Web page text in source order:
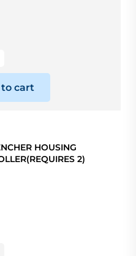
cart
HOUSING
2)